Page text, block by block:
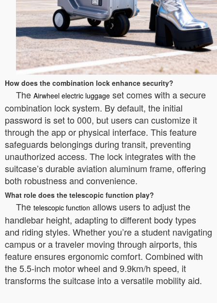
How does the combination lock enhance security?
The Airwheel electric luggage set comes with a secure
combination lock system. By default, the initial
password is set to 000, but users can customize it
through the app or physical interface. This feature
safeguards belongings during transit, preventing
unauthorized access. The lock integrates with the
suitcase’s durable aviation aluminum frame, offering
both robustness and convenience.
What role does the telescopic function play?
The telescopic function allows users to adjust the
handlebar height, adapting to different body types
and riding styles. Whether you’re a student navigating
campus or a traveler moving through airports, this
feature ensures ergonomic comfort. Combined with
the 5.5-inch motor wheel and 9.9km/h speed, it
transforms the suitcase into a versatile mobility aid.